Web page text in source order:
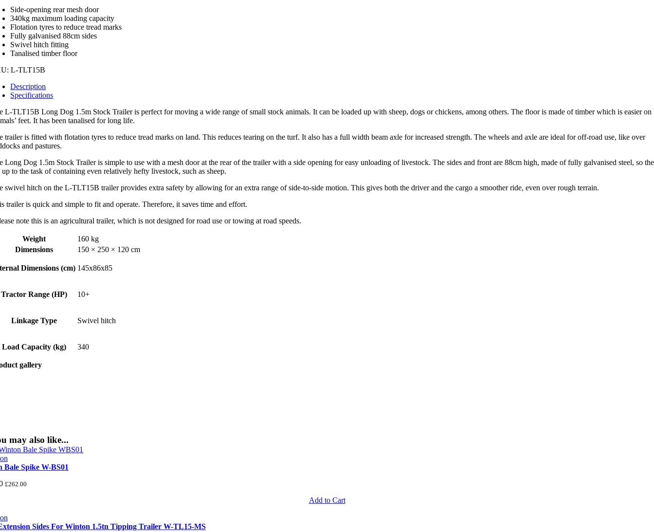
Side-opening rear mesh door
340kg maximum loading capacity
Flotation tyres to reduce tread marks
Fully galvanised 88cm sides
Swivel hitch fitting
Tanalised timber floor
L-TLT15B
Description
Specifications
L-TLT15B Long Dog 1.5m Stock Trailer is perfect for moving a wide range of small stock animals. It can be loaded up with sheep, dogs or chickens, among others. The floor is made of timber which is easier on
feet. It has been tanalised for long life.
trailer is fitted with flotation tyres to reduce tread marks on land. This reduces tearing on the turf. It also has a full width beam axle for increased strength. The wheels and axle are ideal for off-road use, like over
and pastures.
Long Dog 1.5m Stock Trailer is simple to use with a mesh door at the rear of the trailer with a side opening for easy unloading of livestock. The sides and front are 88cm high, made of fully galvanised steel, so
up to the task of containing even relatively hefty livestock, such as sheep.
swivel hitch on the L-TLT15B trailer provides extra safety by allowing for an extra range of side-to-side motion. This gives both the driver and the cargo a smoother ride, even over rough terrain.
trailer is quick and simple to fit and operate. Therefore, it saves time and effort.
note this is an agricultural trailer, which is not designed for road use or towing at road speeds.
Weight
160 kg
Dimensions
150 × 250 × 120 cm
Dimensions (cm) 145x86x85
Tractor Range (HP) 10+
Linkage Type Swivel hitch
Load Capacity (kg) 340
gallery
may also like...
Bale Spike W-BS01
£262.00
Add to Cart
Sides For Winton 1.5tn Tipping Trailer W-TL15-MS